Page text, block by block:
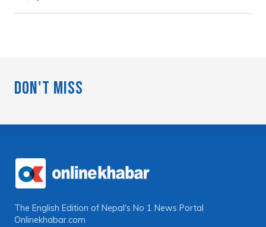
Don't Miss
The English Edition of Nepal's No 1 News Portal
Onlinekhabar.com